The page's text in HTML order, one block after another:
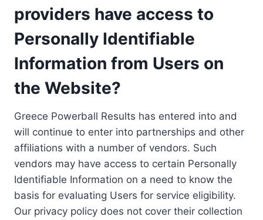
providers have access to
Personally Identifiable
Information from Users on
the Website?
Greece Powerball Results has entered into and
will continue to enter into partnerships and other
affiliations with a number of vendors. Such
vendors may have access to certain Personally
Identifiable Information on a need to know the
basis for evaluating Users for service eligibility.
Our privacy policy does not cover their collection